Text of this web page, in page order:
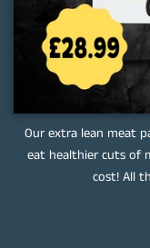
Our extra lean meat
eat healthier cuts of
cost! All